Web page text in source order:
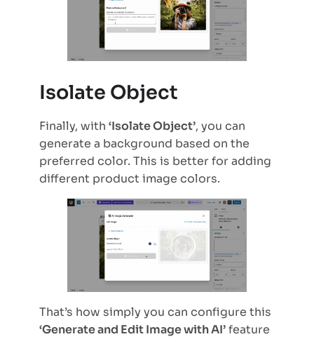
Isolate Object
Finally, with ‘Isolate Object’, you can
generate a background based on the
preferred color. This is better for adding
different product image colors.
That’s how simply you can configure this
‘Generate and Edit Image with AI’feature